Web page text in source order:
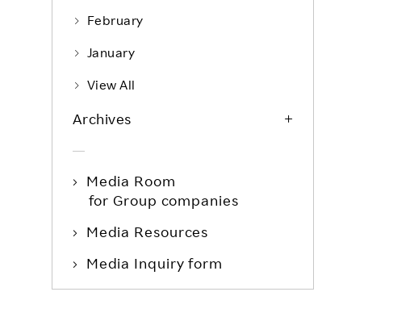
February
January
View All
Archives
Media Room
for Group companies
Media Resources
Media Inquiry form